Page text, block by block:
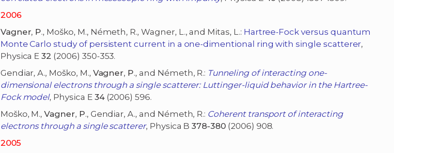
2006
Vagner, P., Moško, M., Németh, R., Wagner, L., and Mitas, L.: Hartree-Fock versus quantum
Monte Carlo study of persistent current in a one-dimentional ring with single scatterer,
Physica E32 (2006) 350-353.
Gendiar, A., Moško, M., Vagner, P., and Németh, R.: Tunneling of interacting one-
dimensional electrons through a single scatterer: Luttinger-liquid behavior in the Hartree-
Fock model, Physica E 34(2006) 596.
Moško, M.,Vagner, P., Gendiar, A., and Németh, R.: Coherent transport of interacting
electrons through a single scatterer, Physica B378-380 (2006) 908.
2005